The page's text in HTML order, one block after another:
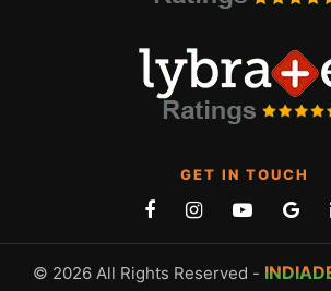
GET IN TOUCH
© 2026 All Rights Reserved -